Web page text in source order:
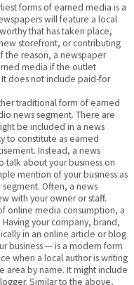
forms of earned media is a
will feature a local
that has taken place,
storefront, or contributing
the reason, a newspaper
media if the outlet
does not include paid-for
traditional form of earned
news segment. There are
be included in a news
to constitute as earned
Instead, a news
about your business on
mention of your business as
Often, a news
with your owner or staff.
online media consumption, a
your company, brand,
in an online article or blog
business — is a modern form
when a local author is writing
area by name. It might include
Similar to the above,